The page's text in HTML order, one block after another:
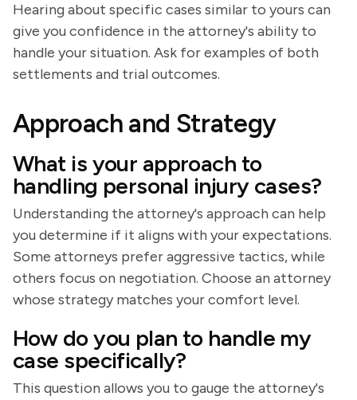
Hearing about specific cases similar to yours can
give you confidence in the attorney's ability to
handle your situation. Ask for examples of both
settlements and trial outcomes.
Approach and Strategy
What is your approach to
handling personal injury cases?
Understanding the attorney's approach can help
you determine if it aligns with your expectations.
Some attorneys prefer aggressive tactics, while
others focus on negotiation. Choose an attorney
whose strategy matches your comfort level.
How do you plan to handle my
case specifically?
This question allows you to gauge the attorney's